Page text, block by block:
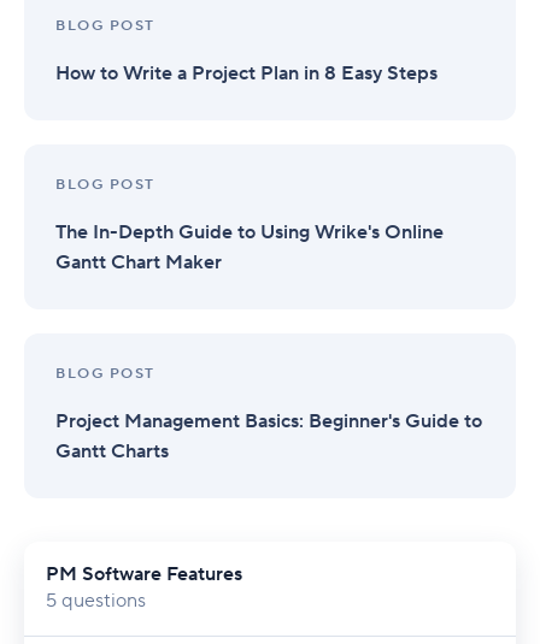
BLOG POST
How to Write a Project Plan in 8 Easy Steps
BLOG POST
The In-Depth Guide to Using Wrike's Online
Gantt Chart Maker
BLOG POST
Project Management Basics: Beginner's Guide to
Gantt Charts
PM Software Features
5 questions